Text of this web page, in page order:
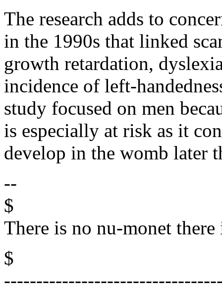
The research adds to
in the 1990s that linked
growth retardation,
incidence of left-
study focused on men
is especially at risk as it
develop in the womb later
--
$
There is no nu-monet
$